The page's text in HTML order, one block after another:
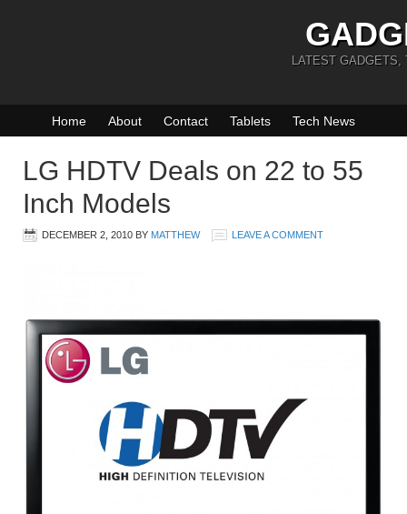
LATEST GADGETS,
Home About Contact Tablets Tech News
LG HDTV Deals on 22 to 55
Inch Models
DECEMBER 2, 2010 BY MATTHEW LEAVE A COMMENT